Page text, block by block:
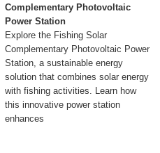
Complementary Photovoltaic
Power Station
Explore the Fishing Solar
Complementary Photovoltaic Power
Station, a sustainable energy
solution that combines solar energy
with fishing activities. Learn how
this innovative power station
enhances